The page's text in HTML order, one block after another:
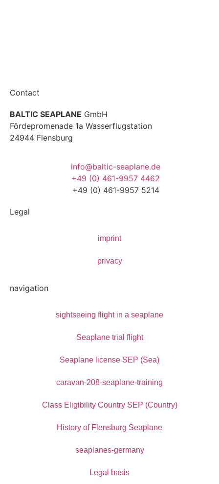
Contact
BALTIC SEAPLANE GmbH
Fördepromenade 1a Wasserflugstation
24944 Flensburg
info@baltic-seaplane.de
+49 (0) 461-9957 4462
+49 (0) 461-9957 5214
Legal
imprint
privacy
navigation
sightseeing flight in a seaplane
Seaplane trial flight
Seaplane license SEP (Sea)
caravan-208-seaplane-training
Class Eligibility Country SEP (Country)
History of Flensburg Seaplane
seaplanes-germany
Legal basis